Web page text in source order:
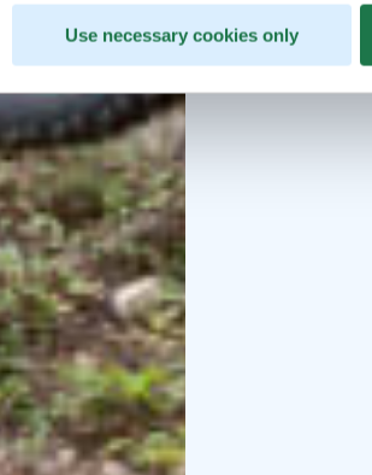
Use necessary cookies only